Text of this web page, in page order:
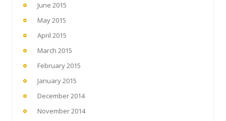
June 2015
May 2015
April 2015
March 2015
February 2015
January 2015
December 2014
November 2014